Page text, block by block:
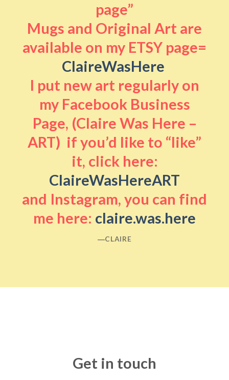
page”
Mugs and Original Art are
available on my ETSY page=
ClaireWasHere
I put new art regularly on
my Facebook Business
Page, (Claire Was Here –
ART) if you’d like to “like”
it, click here:
ClaireWasHereART
and Instagram, you can find
me here: claire.was.here
―CLAIRE
Get in touch